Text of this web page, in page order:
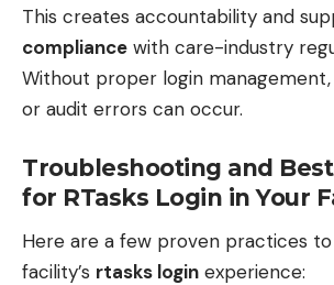
This creates accountability and
compliance with care-industry
Without proper login
or audit errors can occur.
Troubleshooting and
for RTasks Login in Your
Here are a few proven practices
facility’s rtasks login experience: